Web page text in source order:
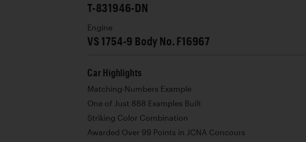
T-831946-DN
Engine
VS 1754-9 Body No. F16967
Car Highlights
Matching-Numbers Example
One of Just 888 Examples Built
Striking Color Combination
Awarded Over 99 Points in JCNA Concours